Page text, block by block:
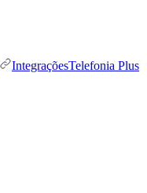
IntegraçõesTelefonia Plus